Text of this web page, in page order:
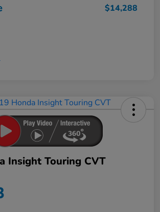
$14,288
Insight Touring CVT